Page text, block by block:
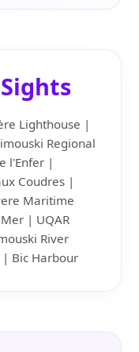
Lighthouse |
Regional
l'Enfer |
Coudres |
Maritime
| UQAR
River
| Bic Harbour